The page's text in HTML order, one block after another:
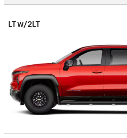
LT w/2LT